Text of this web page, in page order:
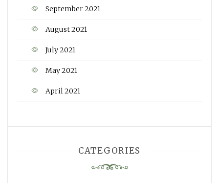
September 2021
August 2021
July 2021
May 2021
April 2021
CATEGORIES